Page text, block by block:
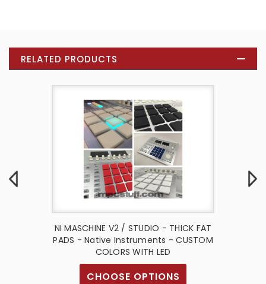
RELATED PRODUCTS
NI MASCHINE V2 / STUDIO - THICK FAT
PADS - Native Instruments - CUSTOM
COLORS WITH LED
CHOOSE OPTIONS